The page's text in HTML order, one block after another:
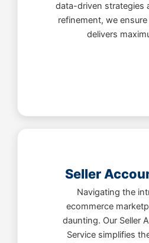
data-driven strategies
refinement, we
delivers
Seller
Navigating the
ecommerce
daunting. Our Seller
Service simplifies